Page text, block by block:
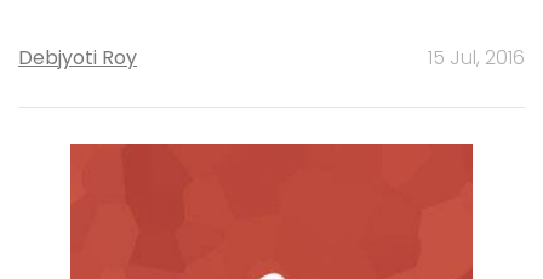
Debjyoti Roy 15 Jul, 2016